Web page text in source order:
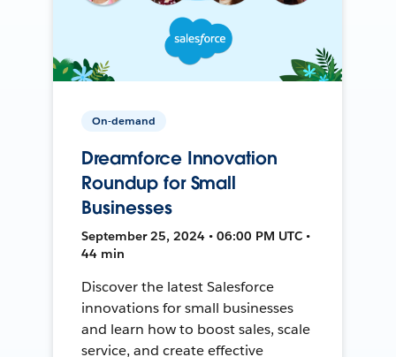
On-demand
Dreamforce Innovation
Roundup for Small
Businesses
September 25, 2024 • 06:00 PM UTC •
44 min
Discover the latest Salesforce
innovations for small businesses
and learn how to boost sales, scale
service, and create effective